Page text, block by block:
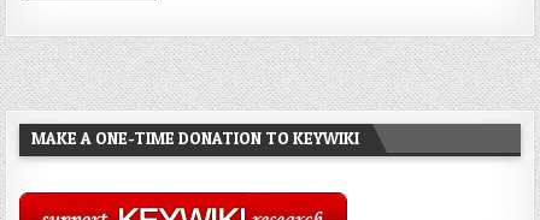
MAKE A ONE-TIME DONATION TO KEYWIKI